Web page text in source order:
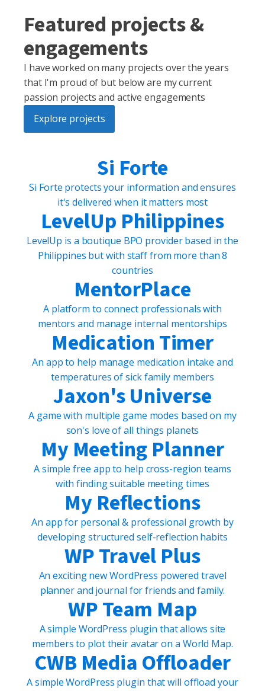
Featured projects &
engagements
I have worked on many projects over the years
that I'm proud of but below are my current
passion projects and active engagements
Explore projects
Si Forte
Si Forte protects your information and ensures
it's delivered when it matters most
LevelUp Philippines
LevelUp is a boutique BPO provider based in the
Philippines but with staff from more than 8
countries
MentorPlace
A platform to connect professionals with
mentors and manage internal mentorships
Medication Timer
An app to help manage medication intake and
temperatures of sick family members
Jaxon's Universe
A game with multiple game modes based on my
son's love of all things planets
My Meeting Planner
A simple free app to help cross-region teams
with finding suitable meeting times
My Reflections
An app for personal & professional growth by
developing structured self-reflection habits
WP Travel Plus
An exciting new WordPress powered travel
planner and journal for friends and family.
WP Team Map
A simple WordPress plugin that allows site
members to plot their avatar on a World Map.
CWB Media Offloader
A simple WordPress plugin that will offload your